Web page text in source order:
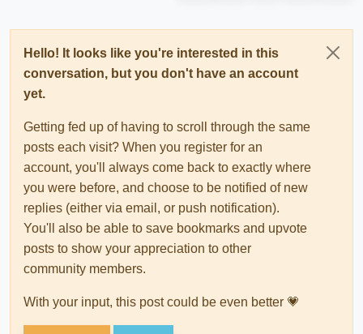
Hello! It looks like you're interested in this
conversation, but you don't have an account
yet.
Getting fed up of having to scroll through the same
posts each visit? When you register for an
account, you'll always come back to exactly where
you were before, and choose to be notified of new
replies (either via email, or push notification).
You'll also be able to save bookmarks and upvote
posts to show your appreciation to other
community members.
With your input, this post could be even better 💗